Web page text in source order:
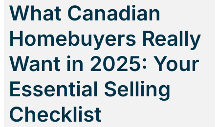
What Canadian
Homebuyers Really
Want in 2025: Your
Essential Selling
Checklist